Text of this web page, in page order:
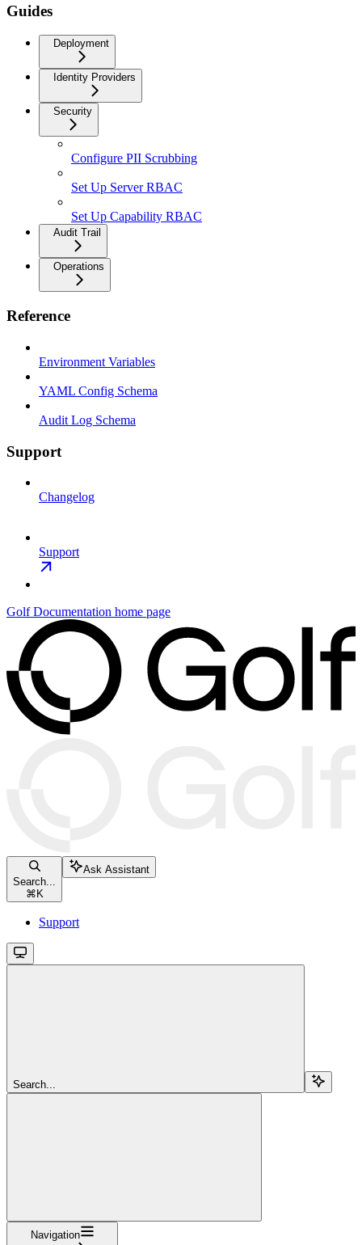
Guides
Deployment
Identity Providers
Security
Configure PII Scrubbing
Set Up Server RBAC
Set Up Capability RBAC
Audit Trail
Operations
Reference
Environment Variables
YAML Config Schema
Audit Log Schema
Support
Changelog
Support
Golf Documentation home page
Search...
⌘ K
Ask Assistant
Support
Search...
Navigation